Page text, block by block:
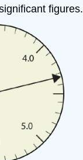
figures.